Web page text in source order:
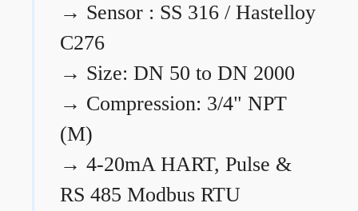
→ Sensor : SS 316 / Hastelloy
C276
→ Size: DN 50 to DN 2000
→ Compression: 3/4" NPT
(M)
→ 4-20mA HART, Pulse &
RS 485 Modbus RTU